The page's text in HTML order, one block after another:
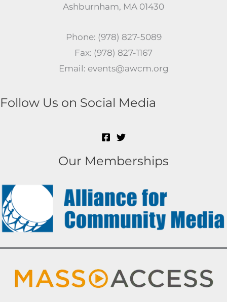
Ashburnham, MA 01430
Phone: (978) 827-5089
Fax: (978) 827-1167
Email: events@awcm.org
Follow Us on Social Media
Our Memberships